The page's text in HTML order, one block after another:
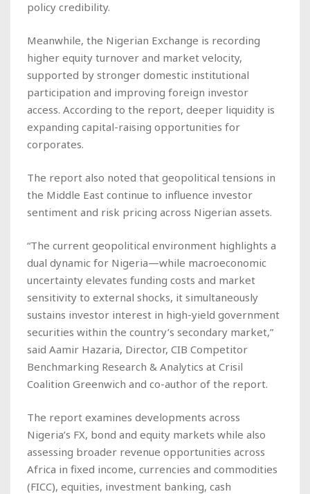
policy credibility.
Meanwhile, the Nigerian Exchange is recording
higher equity turnover and market velocity,
supported by stronger domestic institutional
participation and improving foreign investor
access. According to the report, deeper liquidity is
expanding capital-raising opportunities for
corporates.
The report also noted that geopolitical tensions in
the Middle East continue to influence investor
sentiment and risk pricing across Nigerian assets.
“The current geopolitical environment highlights a
dual dynamic for Nigeria—while macroeconomic
uncertainty elevates funding costs and market
sensitivity to external shocks, it simultaneously
sustains investor interest in high-yield government
securities within the country’s secondary market,”
said Aamir Hazaria, Director, CIB Competitor
Benchmarking Research & Analytics at Crisil
Coalition Greenwich and co-author of the report.
The report examines developments across
Nigeria’s FX, bond and equity markets while also
assessing broader revenue opportunities across
Africa in fixed income, currencies and commodities
(FICC), equities, investment banking, cash